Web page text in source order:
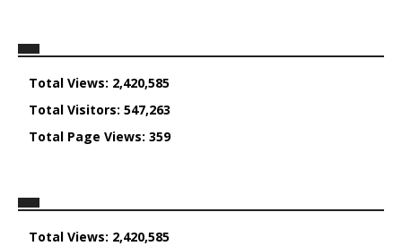
Total Views: 2,420,585
Total Visitors: 547,263
Total Page Views: 359
Total Views: 2,420,585